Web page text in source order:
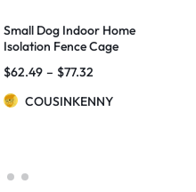
Small Dog Indoor Home
Isolation Fence Cage
$62.49 – $77.32
COUSINKENNY